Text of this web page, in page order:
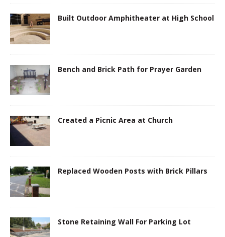
Built Outdoor Amphitheater at High School
Bench and Brick Path for Prayer Garden
Created a Picnic Area at Church
Replaced Wooden Posts with Brick Pillars
Stone Retaining Wall For Parking Lot